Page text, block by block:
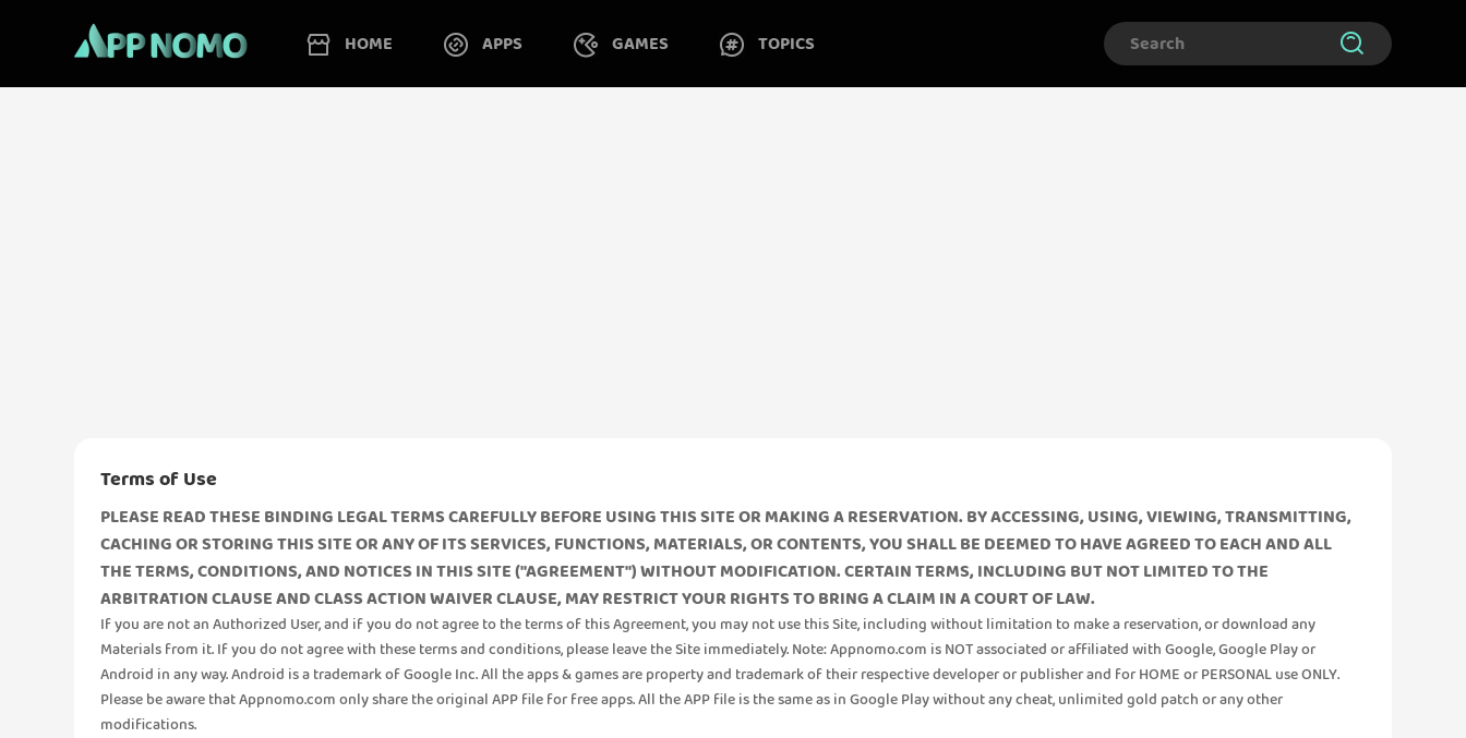
HOME APPS GAMES TOPICS
Terms of Use
PLEASE READ THESE BINDING LEGAL TERMS CAREFULLY BEFORE USING THIS SITE OR MAKING A RESERVATION. BY ACCESSING, USING, VIEWING, TRANSMITTING,
CACHING OR STORING THIS SITE OR ANY OF ITS SERVICES, FUNCTIONS, MATERIALS, OR CONTENTS, YOU SHALL BE DEEMED TO HAVE AGREED TO EACH AND ALL
THE TERMS, CONDITIONS, AND NOTICES IN THIS SITE ("AGREEMENT") WITHOUT MODIFICATION. CERTAIN TERMS, INCLUDING BUT NOT LIMITED TO THE
ARBITRATION CLAUSE AND CLASS ACTION WAIVER CLAUSE, MAY RESTRICT YOUR RIGHTS TO BRING A CLAIM IN A COURT OF LAW.
If you are not an Authorized User, and if you do not agree to the terms of this Agreement, you may not use this Site, including without limitation to make a reservation, or download any
Materials from it. If you do not agree with these terms and conditions, please leave the Site immediately. Note: Appnomo.com is NOT associated or affiliated with Google, Google Play or
Android in any way. Android is a trademark of Google Inc. All the apps & games are property and trademark of their respective developer or publisher and for HOME or PERSONAL use ONLY.
Please be aware that Appnomo.com only share the original APP file for free apps. All the APP file is the same as in Google Play without any cheat, unlimited gold patch or any other
modifications.